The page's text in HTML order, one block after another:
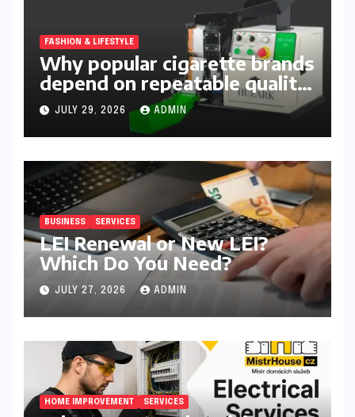
FASHION & LIFESTYLE
Why popular cigarette brands
depend on repeatable quality,
efficient packing and reliable
machinery
JULY 29, 2026 ADMIN
BUSINESS SERVICES
LEI Renewal or New LEI?
Which Do You Need?
JULY 27, 2026 ADMIN
HOME IMPROVEMENT SERVICES